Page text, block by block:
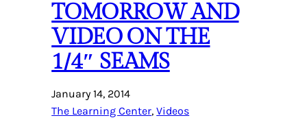
TOMORROW AND
VIDEO ON THE
1/4″ SEAMS
January 14, 2014
The Learning Center, Videos